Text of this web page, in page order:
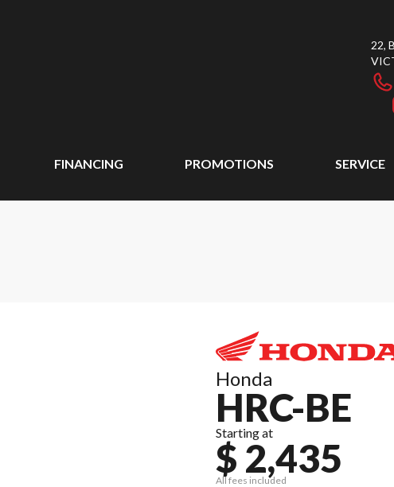
22,
FINANCING PROMOTIONS SERVICE
Honda
HRC-BE
Starting at
$ 2,435
All fees included